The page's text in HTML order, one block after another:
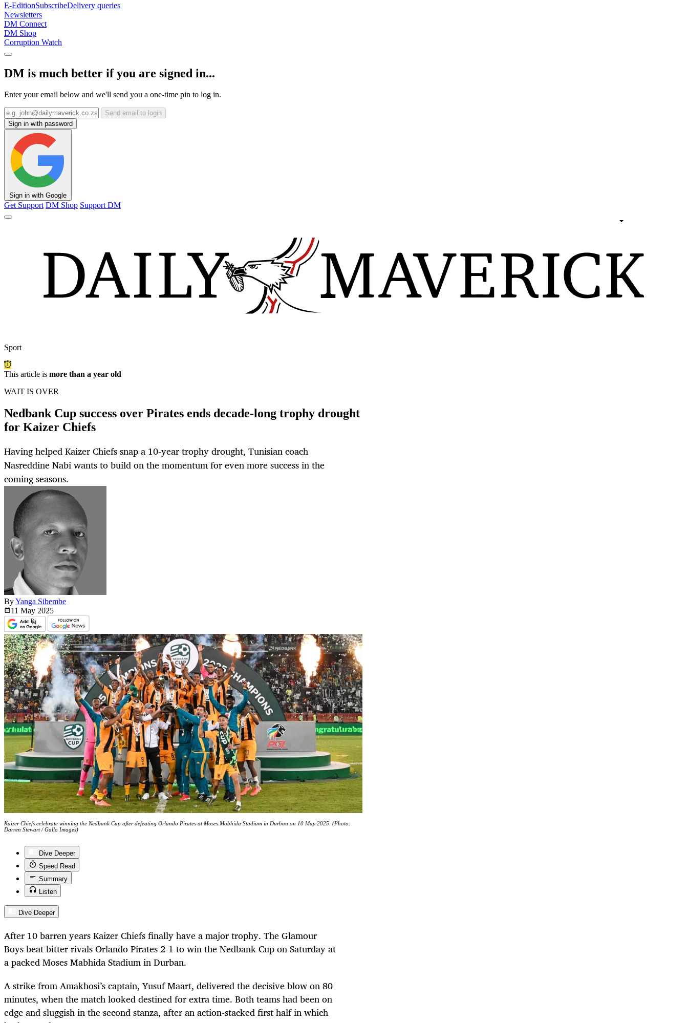
E-EditionSubscribeDelivery queries
Newsletters
DM Connect
DM Shop
Corruption Watch
DM is much better if you are signed in...
Enter your email below and we'll send you a one-time pin to log in.
Send email to login
Sign in with password
Sign in with Google
Get Support DM Shop Support DM
Sport
This article is more than a year old
WAIT IS OVER
Nedbank Cup success over Pirates ends decade-long trophy drought
for Kaizer Chiefs
Having helped Kaizer Chiefs snap a 10-year trophy drought, Tunisian coach
Nasreddine Nabi wants to build on the momentum for even more success in the
coming seasons.
ByYanga Sibembe
11 May 2025
Kaizer Chiefs celebrate winning the Nedbank Cup after defeating Orlando Pirates at Moses Mabhida Stadium in Durban on 10 May 2025. (Photo:
Darren Stewart / Gallo Images)
Dive Deeper
Speed Read
Summary
Listen
Dive Deeper
After 10 barren years Kaizer Chiefs finally have a major trophy. The Glamour
Boys beat bitter rivals Orlando Pirates 2-1 to win the Nedbank Cup on Saturday at
a packed Moses Mabhida Stadium in Durban.
A strike from Amakhosi’s captain, Yusuf Maart, delivered the decisive blow on 80
minutes, when the match looked destined for extra time. Both teams had been on
edge and sluggish in the second stanza, after an action-stacked first half in which